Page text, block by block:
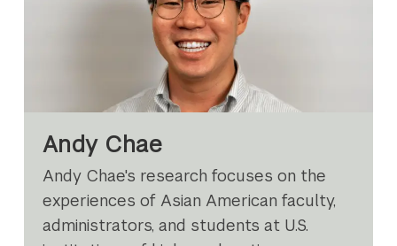
Andy Chae
Andy Chae's research focuses on the
experiences of Asian American faculty,
administrators, and students at U.S.